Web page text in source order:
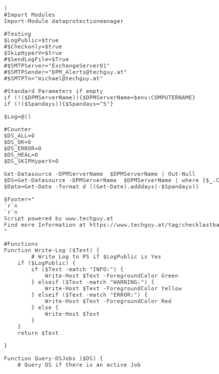
)
#Import Modules
Import-Module dataprotectionmanager
#Testing
$LogPublic=$true
#$Checkonly=$true
$SkipHyperV=$true
#$SendLogFile=$True
#$SMTPServer="ExchangeServer01"
#$SMTPSender="DPM_Alerts@techguy.at"
#$SMTPTo="michael@techguy.at"
#Standard Parameters if empty
if (!($DPMServerName)){$DPMServerName=$env:COMPUTERNAME}
if (!($Spandays)){$Spandays="5"}
$Log=@()
#Counter
$DS_ALL=0
$DS_OK=0
$DS_ERROR=0
$DS_HEAL=0
$DS_SKIPHyperV=0
Get-Datasource -DPMServerName  $DPMServerName | Out-Null
$DS=Get-Datasource -DPMServerName  $DPMServerName |
$Date=Get-Date -format d ((Get-Date).adddays(-$Spandays))
$Footer="
`r`n
`r`n
Script powered by www.techguy.at
Find more Information at https://www.techguy.at/tag/
"
#Functions
Function Write-Log ($Text) {
        # Write Log to PS if $LogPublic is Yes
    if ($LogPublic) {
        if ($Text -match "INFO:") {
            Write-Host $Text -ForegroundColor Green
        } elseif ($Text -match "WARNING:") {
            Write-Host $Text -ForegroundColor Yellow
        } elseif ($Text -match "ERROR:") {
            Write-Host $Text -ForegroundColor Red
        } else {
            Write-Host $Text
        }
    }
    return $Text
}
Function Query-DSJobs ($DS) {
    # Query DS if there is an active Job